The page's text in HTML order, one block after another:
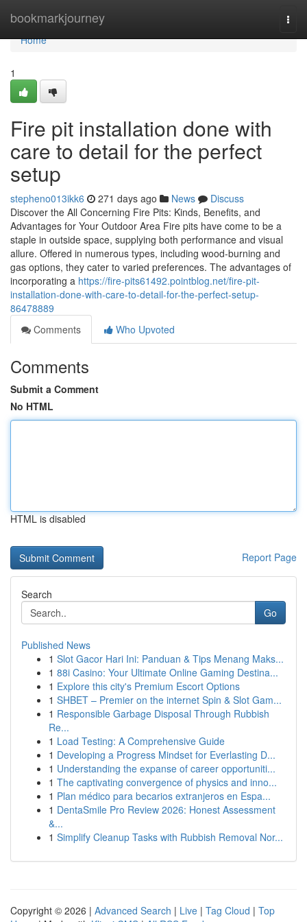
bookmarkjourney
Home
Home
1
Fire pit installation done with
care to detail for the perfect
setup
stepheno013ikk6 271 days ago News
Discuss
Discover the All Concerning Fire Pits: Kinds, Benefits, and
Advantages for Your Outdoor Area Fire pits have come to be a
staple in outside space, supplying both performance and visual
allure. Offered in numerous types, including wood-burning and
gas options, they cater to varied preferences. The advantages of
incorporating a https://fire-pits61492.pointblog.net/fire-pit-
installation-done-with-care-to-detail-for-the-perfect-setup-
86478889
Comments
Who Upvoted
Comments
Submit a Comment
No HTML
HTML is disabled
Report Page
Search
Go
Published News
1 Slot Gacor Hari Ini: Panduan & Tips Menang Maks...
1 88i Casino: Your Ultimate Online Gaming Destina...
1 Explore this city's Premium Escort Options
1 SHBET – Premier on the internet Spin & Slot Gam...
1 Responsible Garbage Disposal Through Rubbish
Re...
1 Load Testing: A Comprehensive Guide
1 Developing a Progress Mindset for Everlasting D...
1 Understanding the expanse of career opportuniti...
1 The captivating convergence of physics and inno...
1 Plan médico para becarios extranjeros en Espa...
1 DentaSmile Pro Review 2026: Honest Assessment
&...
1 Simplify Cleanup Tasks with Rubbish Removal Nor...
Copyright © 2026 | Advanced Search | Live | Tag Cloud | Top